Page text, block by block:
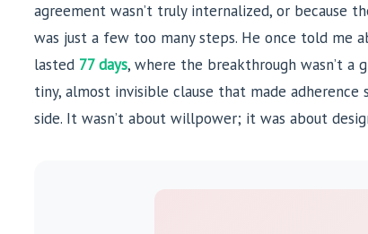
agreement wasn’t truly internalized, or because
was just a few too many steps. He once told me
lasted 77 days, where the breakthrough wasn’t a
tiny, almost invisible clause that made adherence
side. It wasn’t about willpower; it was about